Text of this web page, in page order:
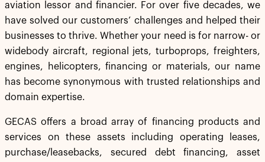
aviation lessor and financier. For over five decades, we
have solved our customers’ challenges and helped their
businesses to thrive. Whether your need is for narrow- or
widebody aircraft, regional jets, turboprops, freighters,
engines, helicopters, financing or materials, our name
has become synonymous with trusted relationships and
domain expertise.
GECAS offers a broad array of financing products and
services on these assets including operating leases,
purchase/leasebacks, secured debt financing, asset